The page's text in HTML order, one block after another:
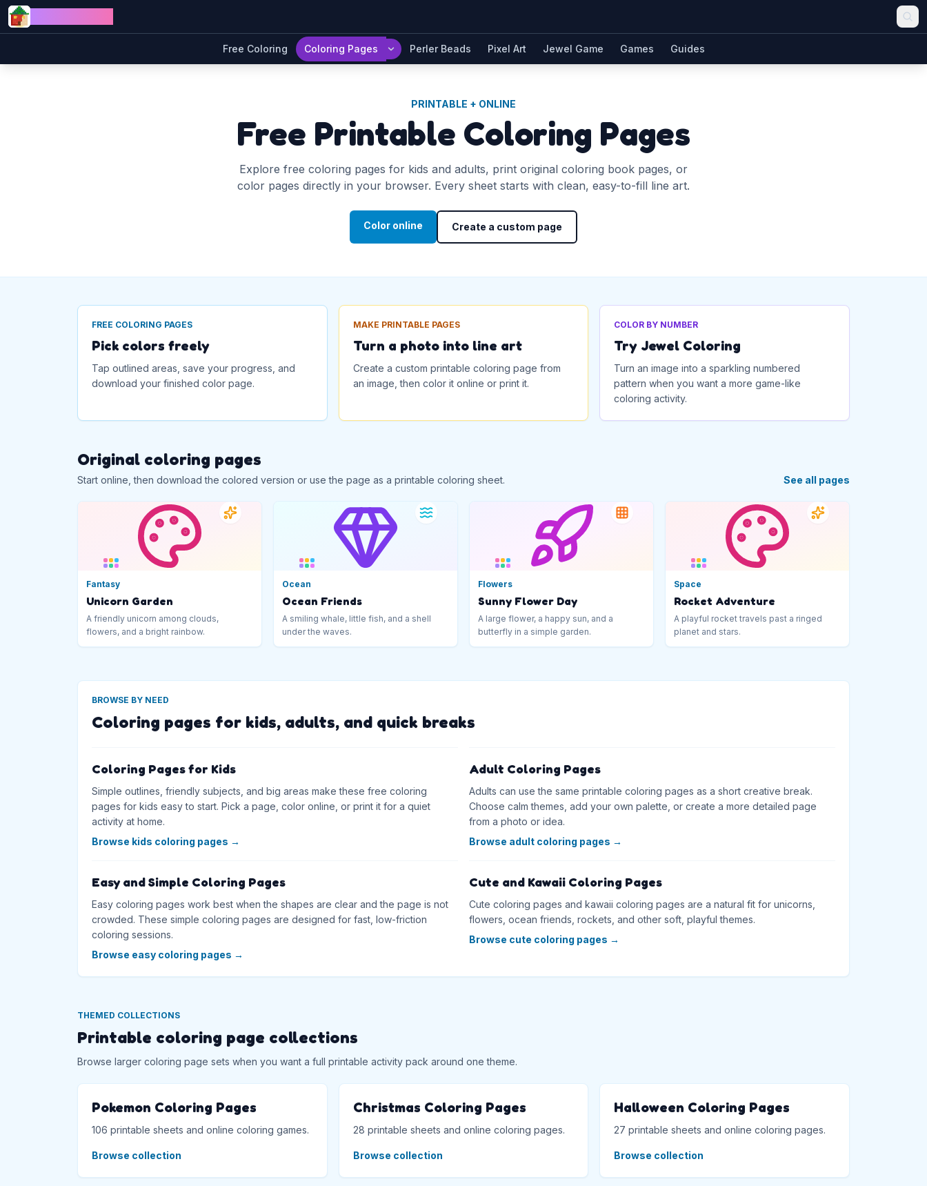
Skip to content
Free Coloring Coloring Pages Perler Beads Pixel Art Jewel Game Games Guides
PRINTABLE + ONLINE
Free Printable Coloring Pages
Explore free coloring pages for kids and adults, print original coloring book pages, or
color pages directly in your browser. Every sheet starts with clean, easy-to-fill line art.
Color online Create a custom page
FREE COLORING PAGES
Pick colors freely
Tap outlined areas, save your progress, and
download your finished color page.
MAKE PRINTABLE PAGES
Turn a photo into line art
Create a custom printable coloring page from
an image, then color it online or print it.
COLOR BY NUMBER
Try Jewel Coloring
Turn an image into a sparkling numbered
pattern when you want a more game-like
coloring activity.
Original coloring pages
Start online, then download the colored version or use the page as a printable coloring sheet. See all pages
Fantasy
Unicorn Garden
A friendly unicorn among clouds,
flowers, and a bright rainbow.
Ocean
Ocean Friends
A smiling whale, little fish, and a shell
under the waves.
Flowers
Sunny Flower Day
A large flower, a happy sun, and a
butterfly in a simple garden.
Space
Rocket Adventure
A playful rocket travels past a ringed
planet and stars.
BROWSE BY NEED
Coloring pages for kids, adults, and quick breaks
Coloring Pages for Kids
Simple outlines, friendly subjects, and big areas make these free coloring
pages for kids easy to start. Pick a page, color online, or print it for a quiet
activity at home.
Browse kids coloring pages →
Adult Coloring Pages
Adults can use the same printable coloring pages as a short creative break.
Choose calm themes, add your own palette, or create a more detailed page
from a photo or idea.
Browse adult coloring pages →
Easy and Simple Coloring Pages
Easy coloring pages work best when the shapes are clear and the page is not
crowded. These simple coloring pages are designed for fast, low-friction
coloring sessions.
Browse easy coloring pages →
Cute and Kawaii Coloring Pages
Cute coloring pages and kawaii coloring pages are a natural fit for unicorns,
flowers, ocean friends, rockets, and other soft, playful themes.
Browse cute coloring pages →
THEMED COLLECTIONS
Printable coloring page collections
Browse larger coloring page sets when you want a full printable activity pack around one theme.
Pokemon Coloring Pages
106 printable sheets and online coloring games.
Browse collection
Christmas Coloring Pages
28 printable sheets and online coloring pages.
Browse collection
Halloween Coloring Pages
27 printable sheets and online coloring pages.
Browse collection